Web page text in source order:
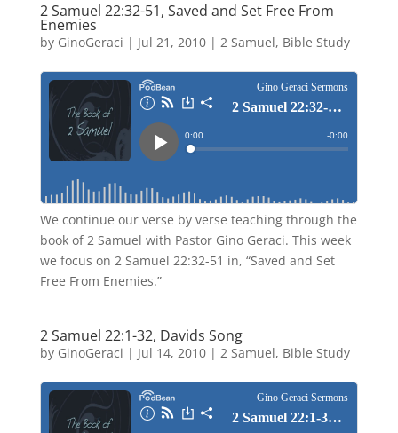
2 Samuel 22:32-51, Saved and Set Free From
Enemies
by GinoGeraci | Jul 21, 2010| 2 Samuel, Bible Study
We continue our verse by verse teaching through the
book of 2 Samuel with Pastor Gino Geraci. This week
we focus on 2 Samuel 22:32-51 in, “Saved and Set
Free From Enemies.”
2 Samuel 22:1-32, Davids Song
by GinoGeraci | Jul 14, 2010| 2 Samuel, Bible Study